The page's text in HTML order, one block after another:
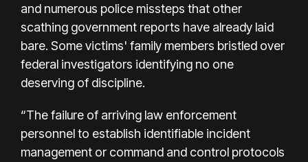
and numerous police missteps that other
scathing government reports have already laid
bare. Some victims' family members bristled over
federal investigators identifying no one
deserving of discipline.
“The failure of arriving law enforcement
personnel to establish identifiable incident
management or command and control protocols